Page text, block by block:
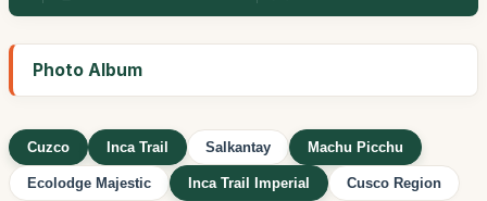
Photo Album
Cuzco Inca Trail Salkantay Machu Picchu
Ecolodge Majestic Inca Trail Imperial Cusco Region